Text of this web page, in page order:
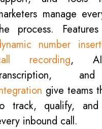
manage
process.
number
recording, AI-
give teams
track, qualify, and
inbound call.